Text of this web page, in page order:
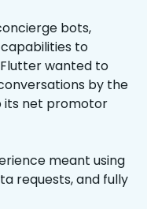
bots,
to
wanted to
by the
its net promotor
meant using
requests, and fully